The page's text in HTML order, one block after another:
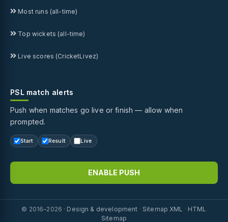
Most runs (all-time)
Top wickets (all-time)
Live scores (CricketLivez)
PSL match alerts
Push when matches go live or finish — allow when
prompted.
Start Result Live
ENABLE PUSH
© 2016–2026 · Design & development · Sitemap XML · HTML
Sitemap